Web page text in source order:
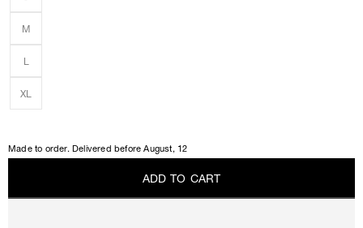
M
L
XL
Made to order. Delivered beforeAugust, 12
ADD TO CAR T